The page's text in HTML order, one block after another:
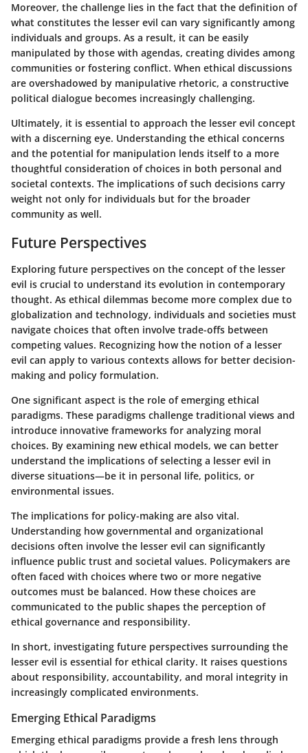
Moreover, the challenge lies in the fact that the definition of
what constitutes the lesser evil can vary significantly among
individuals and groups. As a result, it can be easily
manipulated by those with agendas, creating divides among
communities or fostering conflict. When ethical discussions
are overshadowed by manipulative rhetoric, a constructive
political dialogue becomes increasingly challenging.
Ultimately, it is essential to approach the lesser evil concept
with a discerning eye. Understanding the ethical concerns
and the potential for manipulation lends itself to a more
thoughtful consideration of choices in both personal and
societal contexts. The implications of such decisions carry
weight not only for individuals but for the broader
community as well.
Future Perspectives
Exploring future perspectives on the concept of the lesser
evil is crucial to understand its evolution in contemporary
thought. As ethical dilemmas become more complex due to
globalization and technology, individuals and societies must
navigate choices that often involve trade-offs between
competing values. Recognizing how the notion of a lesser
evil can apply to various contexts allows for better decision-
making and policy formulation.
One significant aspect is the role of emerging ethical
paradigms. These paradigms challenge traditional views and
introduce innovative frameworks for analyzing moral
choices. By examining new ethical models, we can better
understand the implications of selecting a lesser evil in
diverse situations—be it in personal life, politics, or
environmental issues.
The implications for policy-making are also vital.
Understanding how governmental and organizational
decisions often involve the lesser evil can significantly
influence public trust and societal values. Policymakers are
often faced with choices where two or more negative
outcomes must be balanced. How these choices are
communicated to the public shapes the perception of
ethical governance and responsibility.
In short, investigating future perspectives surrounding the
lesser evil is essential for ethical clarity. It raises questions
about responsibility, accountability, and moral integrity in
increasingly complicated environments.
Emerging Ethical Paradigms
Emerging ethical paradigms provide a fresh lens through